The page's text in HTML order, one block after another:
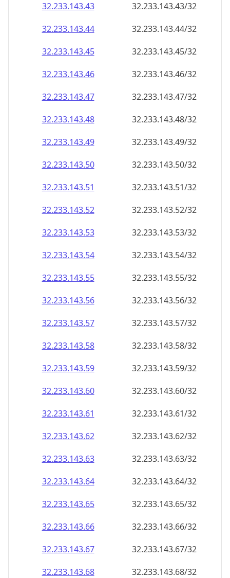
32.233.143.43
32.233.143.43/32
32.233.143.44
32.233.143.44/32
32.233.143.45
32.233.143.45/32
32.233.143.46
32.233.143.46/32
32.233.143.47
32.233.143.47/32
32.233.143.48
32.233.143.48/32
32.233.143.49
32.233.143.49/32
32.233.143.50
32.233.143.50/32
32.233.143.51
32.233.143.51/32
32.233.143.52
32.233.143.52/32
32.233.143.53
32.233.143.53/32
32.233.143.54
32.233.143.54/32
32.233.143.55
32.233.143.55/32
32.233.143.56
32.233.143.56/32
32.233.143.57
32.233.143.57/32
32.233.143.58
32.233.143.58/32
32.233.143.59
32.233.143.59/32
32.233.143.60
32.233.143.60/32
32.233.143.61
32.233.143.61/32
32.233.143.62
32.233.143.62/32
32.233.143.63
32.233.143.63/32
32.233.143.64
32.233.143.64/32
32.233.143.65
32.233.143.65/32
32.233.143.66
32.233.143.66/32
32.233.143.67
32.233.143.67/32
32.233.143.68
32.233.143.68/32